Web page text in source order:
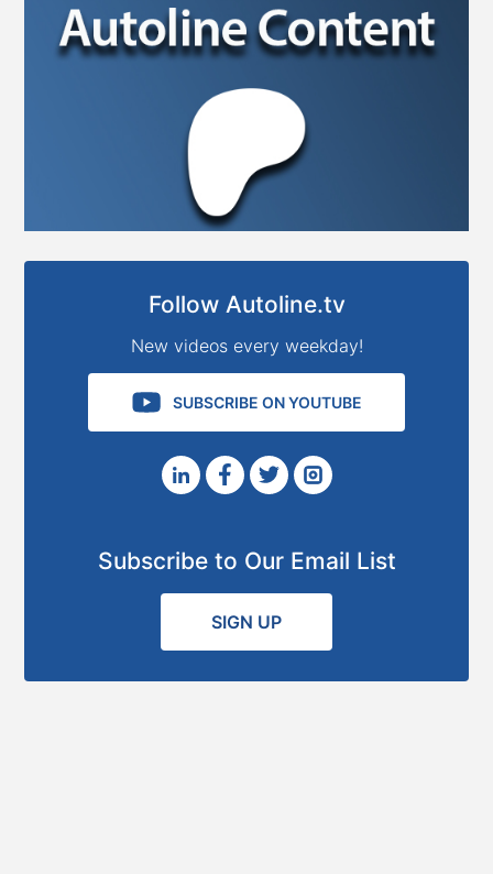
Follow Autoline.tv
New videos every weekday!
SUBSCRIBE ON YOUTUBE
Subscribe to Our Email List
SIGN UP